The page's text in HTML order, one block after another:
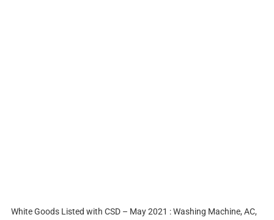
White Goods Listed with CSD – May 2021 : Washing Machine, AC,